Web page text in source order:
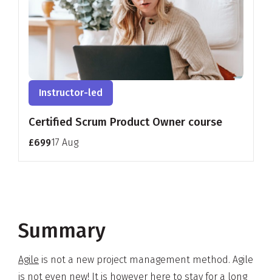
Instructor-led
Certified Scrum Product Owner course
£69917 Aug
Summary
Agile is not a new project management method. Agile
is not even new! It is however here to stay for a long